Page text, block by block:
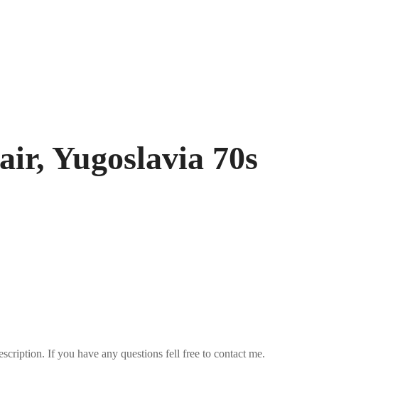
Yugoslavia 70s
If you have any questions fell free to contact me.